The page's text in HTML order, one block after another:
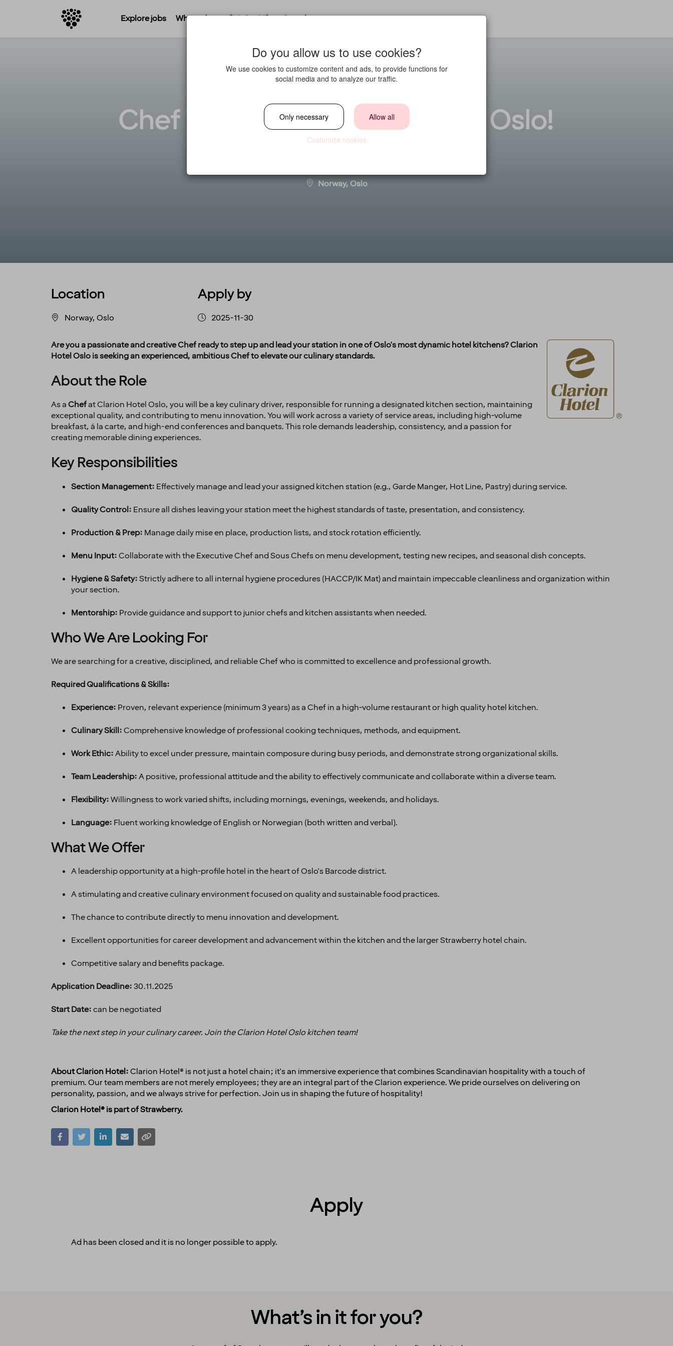
Explore jobs Where do you fit in? Life at Strawberry
Chef Wanted at Clarion Hotel Oslo!
Norway, Oslo
Location
Norway, Oslo
Apply by
2025-11-30
Are you a passionate and creative Chef ready to step up and lead your station in one of Oslo's most dynamic hotel kitchens? Clarion
Hotel Oslo is seeking an experienced, ambitious Chef to elevate our culinary standards.
About the Role
As aChefat Clarion Hotel Oslo, you will be a key culinary driver, responsible for running a designated kitchen section, maintaining
exceptional quality, and contributing to menu innovation. You will work across a variety of service areas, including high-volume
breakfast, á la carte, and high-end conferences and banquets. This role demands leadership, consistency, and a passion for
creating memorable dining experiences.
Key Responsibilities
Section Management: Effectively manage and lead your assigned kitchen station (e.g., Garde Manger, Hot Line, Pastry) during service.
Quality Control: Ensure all dishes leaving your station meet the highest standards of taste, presentation, and consistency.
Production & Prep: Manage daily mise en place, production lists, and stock rotation efficiently.
Menu Input:Collaborate with the Executive Chef and Sous Chefs on menu development, testing new recipes, and seasonal dish concepts.
Hygiene & Safety:Strictly adhere to all internal hygiene procedures (HACCP/IK Mat) and maintain impeccable cleanliness and organization within
your section.
Mentorship: Provide guidance and support to junior chefs and kitchen assistants when needed.
Who We Are Looking For
We are searching for a creative, disciplined, and reliable Chef who is committed to excellence and professional growth.
Required Qualifications & Skills:
Experience: Proven, relevant experience (minimum 3 years) as a Chef in a high-volume restaurant or high quality hotel kitchen.
Culinary Skill:Comprehensive knowledge of professional cooking techniques, methods, and equipment.
Work Ethic:Ability to excel under pressure, maintain composure during busy periods, and demonstrate strong organizational skills.
Team Leadership:A positive, professional attitude and the ability to effectively communicate and collaborate within a diverse team.
Flexibility:Willingness to work varied shifts, including mornings, evenings, weekends, and holidays.
Language: Fluent working knowledge of English or Norwegian (both written and verbal).
What We Offer
A leadership opportunity at a high-profile hotel in the heart of Oslo's Barcode district.
A stimulating and creative culinary environment focused on quality and sustainable food practices.
The chance to contribute directly to menu innovation and development.
Excellent opportunities for career development and advancement within the kitchen and the larger Strawberry hotel chain.
Competitive salary and benefits package.
Application Deadline:30.11.2025
Start Date:can be negotiated
Take the next step in your culinary career. Join the Clarion Hotel Oslo kitchen team!
About Clarion Hotel:Clarion Hotel® is not just a hotel chain; it's an immersive experience that combines Scandinavian hospitality with a touch of
premium. Our team members are not merely employees; they are an integral part of the Clarion experience. We pride ourselves on delivering on
personality, passion, and we always strive for perfection. Join us in shaping the future of hospitality!
Clarion Hotel® is part of Strawberry.
Apply
Ad has been closed and it is no longer possible to apply.
What’s in it for you?
Do you allow us to use cookies?
We use cookies to customize content and ads, to provide functions for
social media and to analyze our traffic.
Only necessary Allow all
Customize cookies